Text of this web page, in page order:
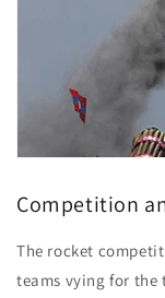
Competition
The rocket
teams vying for